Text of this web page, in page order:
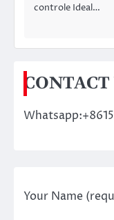
controle Ideal…
CONTACT
Your Name